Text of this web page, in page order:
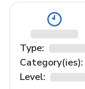
Type:
Category(ies):
Level: